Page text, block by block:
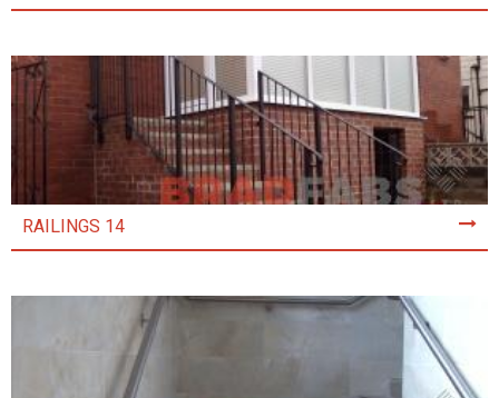
RAILINGS 14